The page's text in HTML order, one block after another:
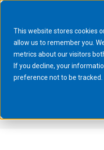
This website stores cookies
allow us to remember you.
metrics about our visitors
If you decline, your
preference not to be tracked.